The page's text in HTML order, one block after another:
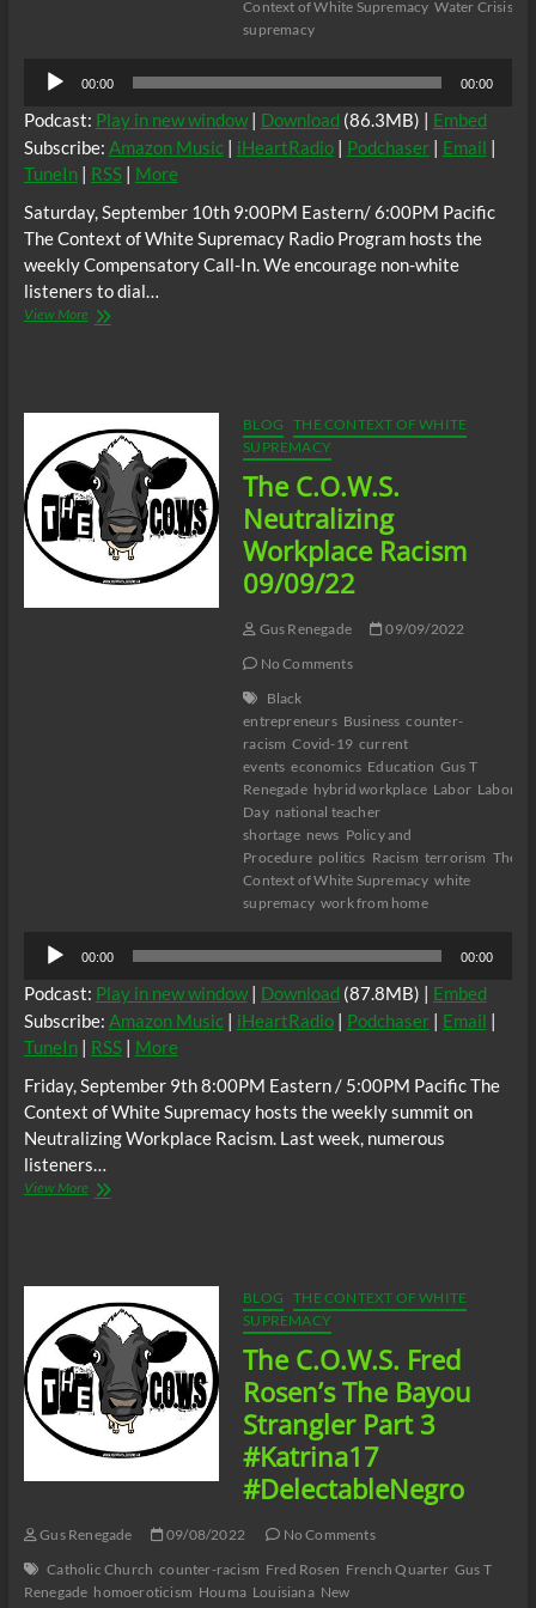
Context of White Supremacy Water Crisis
supremacy
Audio
Player
00:00 00:00
Podcast: Play in new window| Download (86.3MB) | Embed
Subscribe: Amazon Music| iHeartRadio| Podchaser| Email |
TuneIn| RSS| More
Saturday, September 10th 9:00PM Eastern/ 6:00PM Pacific
The Context of White Supremacy Radio Program hosts the
weekly Compensatory Call-In. We encourage non-white
listeners to dial…
View MoreThe
#NoWaterForNiggras
BLOG
THE CONTEXT OF WHITE
SUPREMACY
The C.O.W.S.
Neutralizing
Workplace Racism
09/09/22
Gus Renegade
09/09/2022
No Comments
Black
entrepreneurs Business counter-
racism Covid-19 current
events economics Education Gus T
Renegade hybrid workplace Labor Labor
Day national teacher
shortage news Policy and
Procedure politics Racism terrorism The
Context of White Supremacy white
supremacy work from home
Audio
Player
00:00 00:00
Podcast: Play in new window| Download (87.8MB) | Embed
Subscribe: Amazon Music| iHeartRadio| Podchaser| Email |
TuneIn| RSS| More
Friday, September 9th 8:00PM Eastern / 5:00PM Pacific The
Context of White Supremacy hosts the weekly summit on
Neutralizing Workplace Racism. Last week, numerous
listeners…
View MoreThe
BLOG
THE CONTEXT OF WHITE
SUPREMACY
The C.O.W.S. Fred
Rosen’s The Bayou
Strangler Part 3
#Katrina17
#DelectableNegro
Gus Renegade 09/08/2022
No Comments
Catholic Church counter-racism Fred Rosen French Quarter Gus T
Renegade homoeroticism Houma Louisiana New